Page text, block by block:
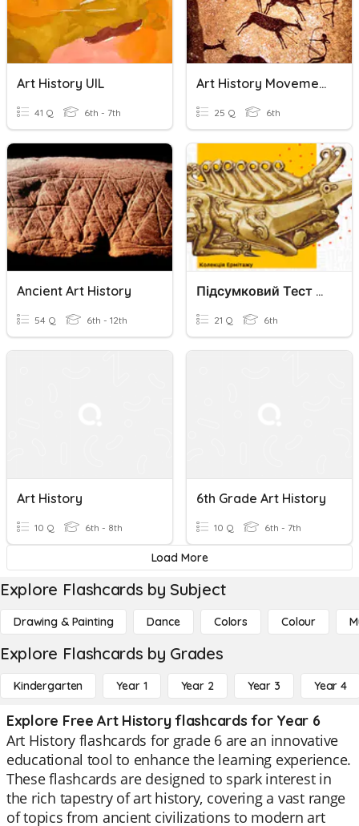
Art History UIL
41 Q 6th - 7th
Art History Movement Final 1
25 Q 6th
Ancient Art History
54 Q 6th - 12th
Підсумковий Тест З Art History За 2 Розділом
21 Q 6th
Art History
10 Q 6th - 8th
6th Grade Art History
10 Q 6th - 7th
Load More
Explore Flashcards by Subject
Drawing & Painting Dance Colors Colour
Explore Flashcards by Grades
Kindergarten Year 1 Year 2 Year 3 Year 4
Explore Free Art History flashcards for Year 6
Art History flashcards for grade 6 are an innovative
educational tool to enhance the learning experience.
These flashcards are designed to spark interest in
the rich tapestry of art history, covering a vast range
of topics from ancient civilizations to modern art